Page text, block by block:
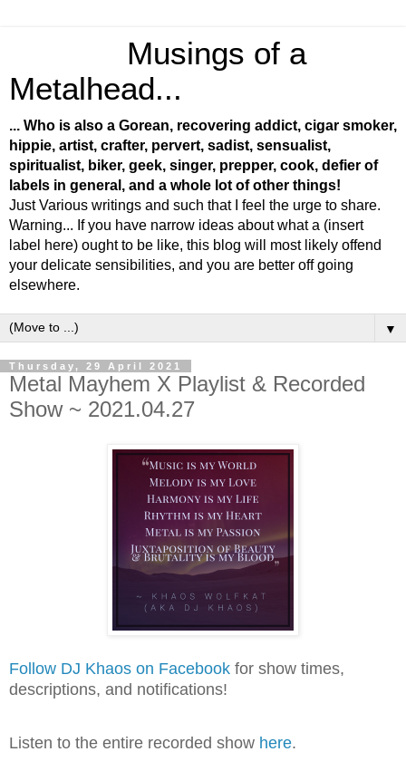
Musings of a
Metalhead...
... Who is also a Gorean, recovering addict, cigar smoker,
hippie, artist, crafter, pervert, sadist, sensualist,
spiritualist, biker, geek, singer, prepper, cook, defier of
labels in general, and a whole lot of other things!
Just Various writings and such that I feel the urge to share.
Warning... If you have narrow ideas about what a (insert
label here) ought to be like, this blog will most likely offend
your delicate sensibilities, and you are better off going
elsewhere.
▼
Thursday, 29 April 2021
Metal Mayhem X Playlist & Recorded
Show ~ 2021.04.27
Follow DJ Khaos on Facebook for show times,
descriptions, and notifications!
Listen to the entire recorded show here.